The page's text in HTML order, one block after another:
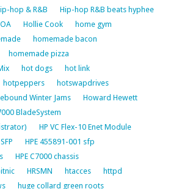
hop & R&B
Hip-hop R&B beats hyphee
Hollie Cook
home gym
homemade bacon
homemade pizza
hot dogs
hot link
hotpeppers
hotswapdrives
Winter Jams
Howard Hewett
BladeSystem
HP VC Flex-10 Enet Module
HPE 455891-001 sfp
HPE C7000 chassis
HRSMN htacces
httpd
huge collard green roots